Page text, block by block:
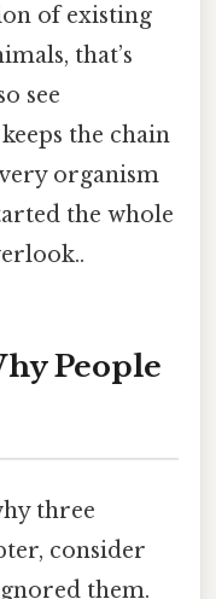
of existing
that’s
see
the chain
organism
the whole
People
three
consider
them.